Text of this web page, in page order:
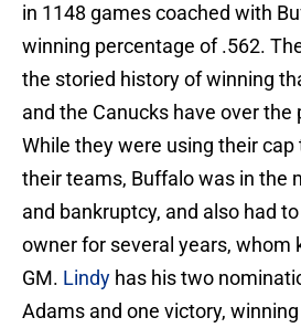
in 1148 games coached with
winning percentage of .562. The
the storied history of winning
and the Canucks have over the
While they were using their cap
their teams, Buffalo was in the
and bankruptcy, and also had
owner for several years, whom
GM. Lindy has his two
Adams and one victory,